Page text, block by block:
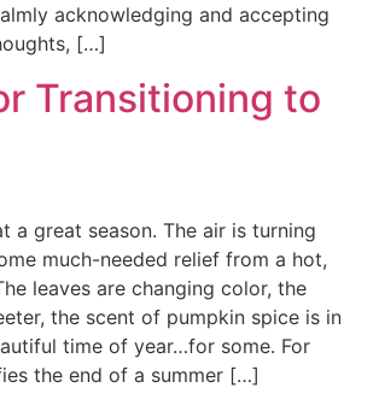
acknowledging and accepting
[…]
Transitioning to
a great season. The air is turning
much-needed relief from a hot,
leaves are changing color, the
the scent of pumpkin spice is in
time of year…for some. For
the end of a summer […]